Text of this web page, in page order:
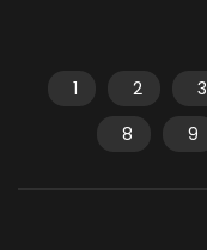
1 2 3
8
9